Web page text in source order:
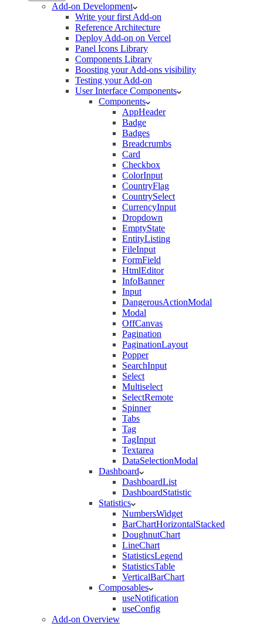
Add-on Development
Write your first Add-on
Reference Architecture
Deploy Add-on on Vercel
Panel Icons Library
Components Library
Boosting your Add-ons visibility
Testing your Add-on
User Interface Components
Components
AppHeader
Badge
Badges
Breadcrumbs
Card
Checkbox
ColorInput
CountryFlag
CountrySelect
CurrencyInput
Dropdown
EmptyState
EntityListing
FileInput
FormField
HtmlEditor
InfoBanner
Input
DangerousActionModal
Modal
OffCanvas
Pagination
PaginationLayout
Popper
SearchInput
Select
Multiselect
SelectRemote
Spinner
Tabs
Tag
TagInput
Textarea
DataSelectionModal
Dashboard
DashboardList
DashboardStatistic
Statistics
NumbersWidget
BarChartHorizontalStacked
DoughnutChart
LineChart
StatisticsLegend
StatisticsTable
VerticalBarChart
Composables
useNotification
useConfig
Add-on Overview